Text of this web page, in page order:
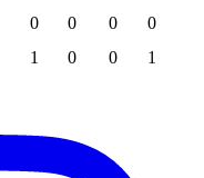
0 0 0
0
1 0 0 1